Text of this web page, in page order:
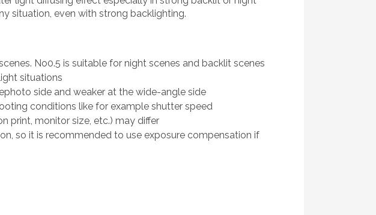
situation, even with strong backlighting.
No0.5 is suitable for night scenes and backlit scenes
situations
side and weaker at the wide-angle side
conditions like for example shutter speed
print, monitor size, etc.) may differ
so it is recommended to use exposure compensation if